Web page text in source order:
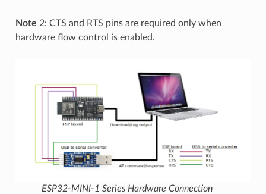
Note 2: CTS and RTS pins are required only when
hardware flow control is enabled.
ESP32-MINI-1 Series Hardware Connection